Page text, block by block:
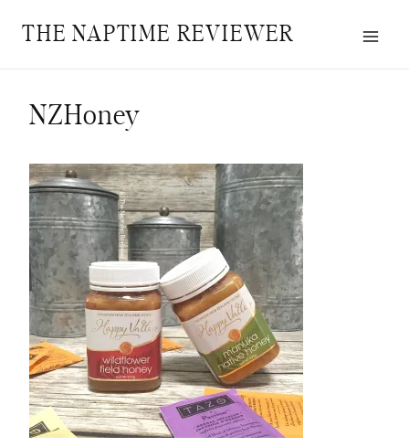
THE NAPTIME REVIEWER
NZHoney